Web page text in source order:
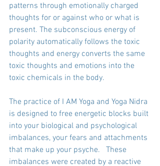
patterns through emotionally charged
thoughts for or against who or what is
present. The subconscious energy of
polarity automatically follows the toxic
thoughts and energy converts the same
toxic thoughts and emotions into the
toxic chemicals in the body.
The practice of I AM Yoga and Yoga Nidra
is designed to free energetic blocks built
into your biological and psychological
imbalances, your fears and attachments
that make up your psyche.   These
imbalances were created by a reactive